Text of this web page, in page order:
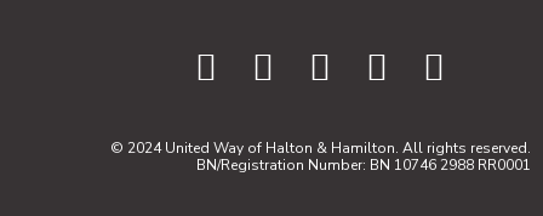
© 2024 United Way of Halton & Hamilton. All rights reserved.
BN/Registration Number: BN 10746 2988 RR0001